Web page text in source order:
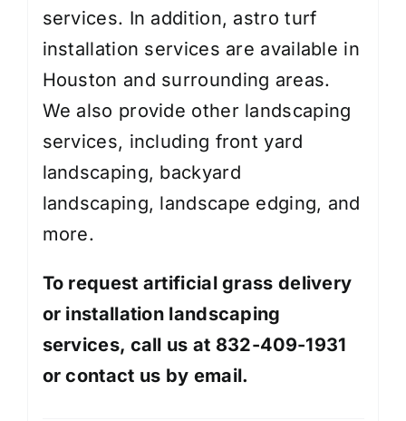
services. In addition, astro turf
installation services are available in
Houston and surrounding areas.
We also provide other landscaping
services, including front yard
landscaping, backyard
landscaping, landscape edging, and
more.
To request artificial grass delivery
or installation landscaping
services, call us at 832-409-1931
or contact us by email.